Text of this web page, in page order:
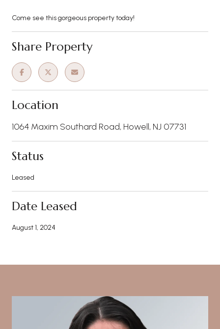
Come see this gorgeous property today!
Share Property
Location
1064 Maxim Southard Road, Howell, NJ 07731
Status
Leased
Date Leased
August 1, 2024